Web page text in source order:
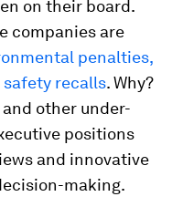
on their board.
companies are
penalties,
recalls. Why?
other under-
positions
and innovative
making.